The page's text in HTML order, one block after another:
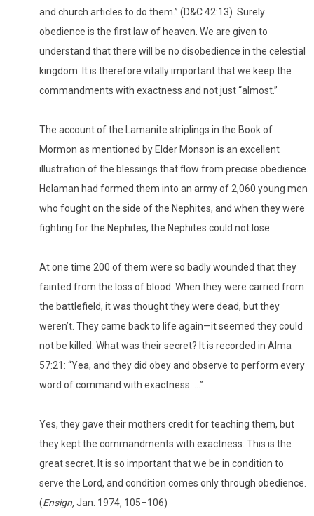
and church articles to do them.” (D&C 42:13) Surely
obedience is the first law of heaven. We are given to
understand that there will be no disobedience in the celestial
kingdom. It is therefore vitally important that we keep the
commandments with exactness and not just “almost.”
The account of the Lamanite striplings in the Book of
Mormon as mentioned by Elder Monson is an excellent
illustration of the blessings that flow from precise obedience.
Helaman had formed them into an army of 2,060 young men
who fought on the side of the Nephites, and when they were
fighting for the Nephites, the Nephites could not lose.
At one time 200 of them were so badly wounded that they
fainted from the loss of blood. When they were carried from
the battlefield, it was thought they were dead, but they
weren’t. They came back to life again—it seemed they could
not be killed. What was their secret? It is recorded in Alma
57:21: “Yea, and they did obey and observe to perform every
word of command with exactness. …”
Yes, they gave their mothers credit for teaching them, but
they kept the commandments with exactness. This is the
great secret. It is so important that we be in condition to
serve the Lord, and condition comes only through obedience.
(Ensign,Jan. 1974, 105–106)